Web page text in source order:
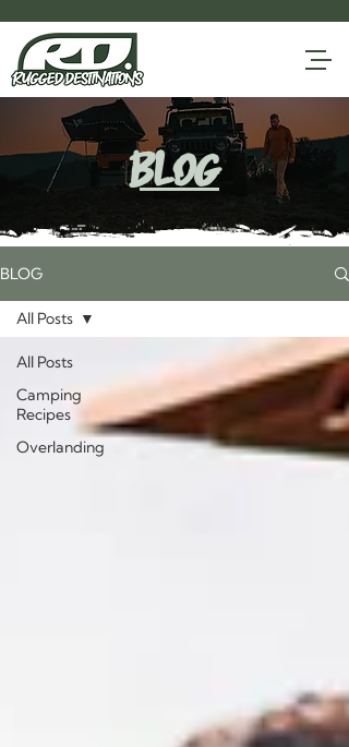
blog
BLOG
All Posts
Camping
Recipes
Overlanding
All Posts